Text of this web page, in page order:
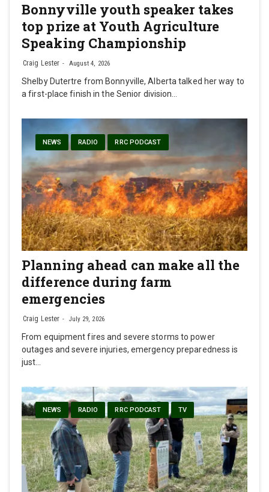
Bonnyville youth speaker takes
top prize at Youth Agriculture
Speaking Championship
Craig Lester August 4, 2026
Shelby Dutertre from Bonnyville, Alberta talked her way to
a first-place finish in the Senior division…
NEWS RADIO RRC PODCAST
Planning ahead can make all the
difference during farm
emergencies
Craig Lester July 29, 2026
From equipment fires and severe storms to power
outages and severe injuries, emergency preparedness is
just…
NEWS RADIO RRC PODCAST TV